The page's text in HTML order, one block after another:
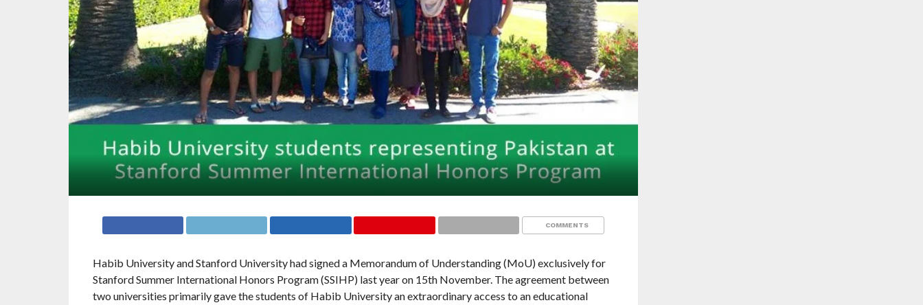
COMMENTS
Habib University and Stanford University had signed a Memorandum of Understanding (MoU) exclusively for
Stanford Summer International Honors Program (SSIHP) last year on 15th November. The agreement between
two universities primarily gave the students of Habib University an extraordinary access to an educational